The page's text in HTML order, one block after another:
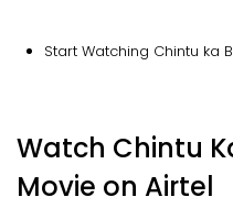
Start Watching Chintu ka
Watch Chintu
Movie on Airtel